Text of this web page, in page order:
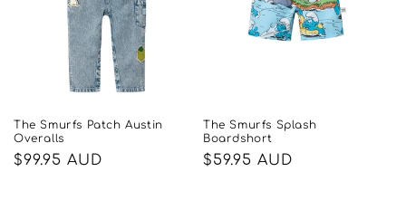
The Smurfs Patch Austin
Overalls
Regular
$99.95 AUD
The Smurfs Splash
Boardshort
Regular
$59.95 AUD